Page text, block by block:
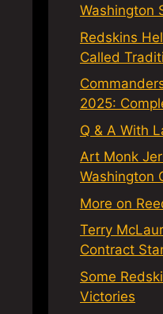
Washington
Redskins
Called
2025:
Q & A With
Art Monk
Washington
More on
Terry
Contract
Some
Victories